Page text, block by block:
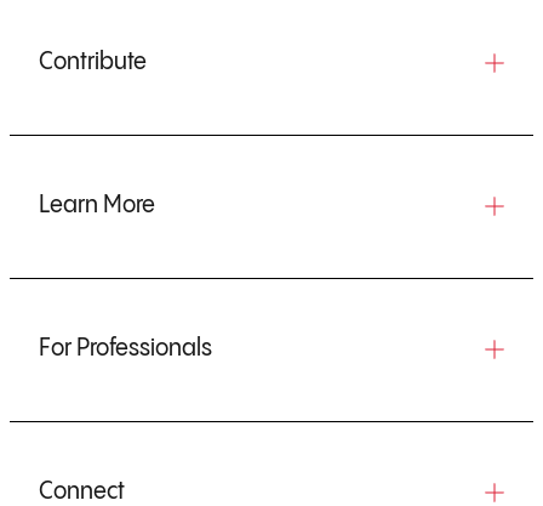
Contribute
Learn More
For Professionals
Connect